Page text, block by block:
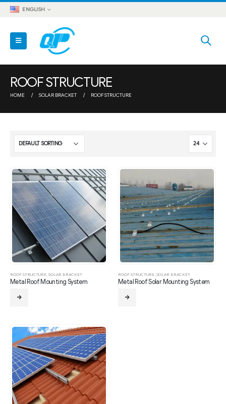
ENGLISH
ROOF STRUCTURE
HOME SOLAR BRACKET ROOF STRUCTURE
ROOF STRUCTURE SOLAR BRACKET
Metal Roof Mounting System
ROOF STRUCTURE SOLAR BRACKET
Metal Roof Solar Mounting System